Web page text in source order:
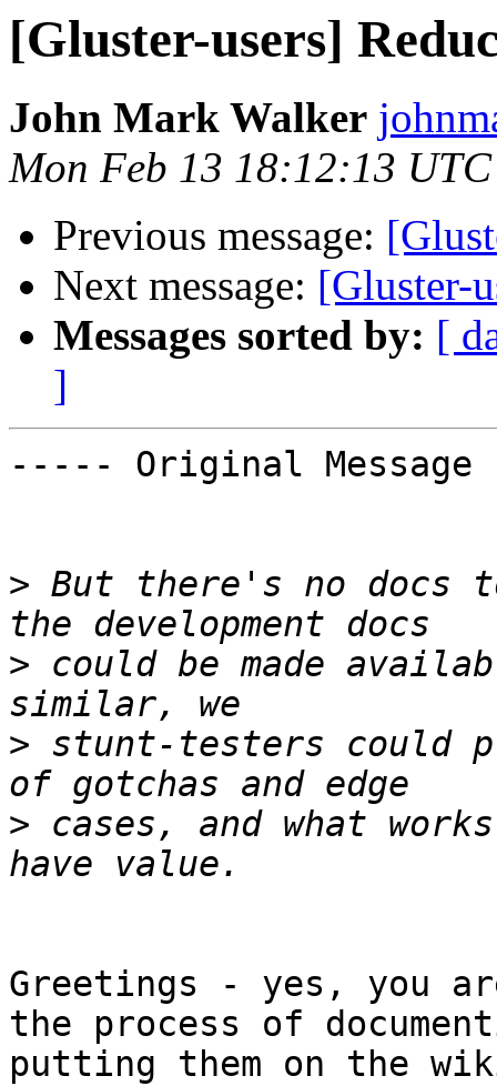
[Gluster-users]
John Mark Walker
Mon Feb 13 18:12:13
Previous message:
Next message: [Gluster-
Messages sorted by: [
]
----- Original
> But there's no
> could be made
> stunt-testers could
> cases, and what
Greetings - yes, you
the process of
putting them on the